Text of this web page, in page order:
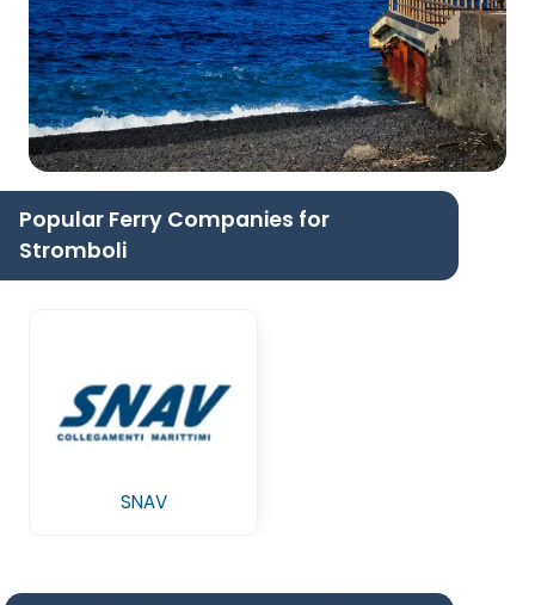
Popular Ferry Companies for
Stromboli
SNAV